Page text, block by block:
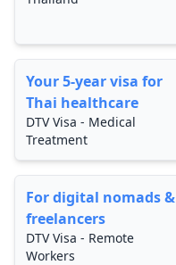
Your 5-year visa for
Thai healthcare
DTV Visa - Medical
Treatment
For digital nomads &
freelancers
DTV Visa - Remote
Workers